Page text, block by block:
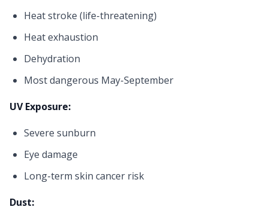
Heat stroke (life-threatening)
Heat exhaustion
Dehydration
Most dangerous May-September
UV Exposure:
Severe sunburn
Eye damage
Long-term skin cancer risk
Dust: